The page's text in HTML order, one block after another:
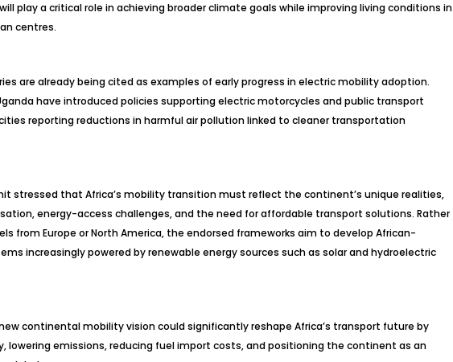
play a critical role in achieving broader climate goals while improving living conditions in
centres.
are already being cited as examples of early progress in electric mobility adoption.
have introduced policies supporting electric motorcycles and public transport
reporting reductions in harmful air pollution linked to cleaner transportation
stressed that Africa’s mobility transition must reflect the continent’s unique realities,
energy-access challenges, and the need for affordable transport solutions. Rather
from Europe or North America, the endorsed frameworks aim to develop African-
increasingly powered by renewable energy sources such as solar and hydroelectric
continental mobility vision could significantly reshape Africa’s transport future by
lowering emissions, reducing fuel import costs, and positioning the continent as an